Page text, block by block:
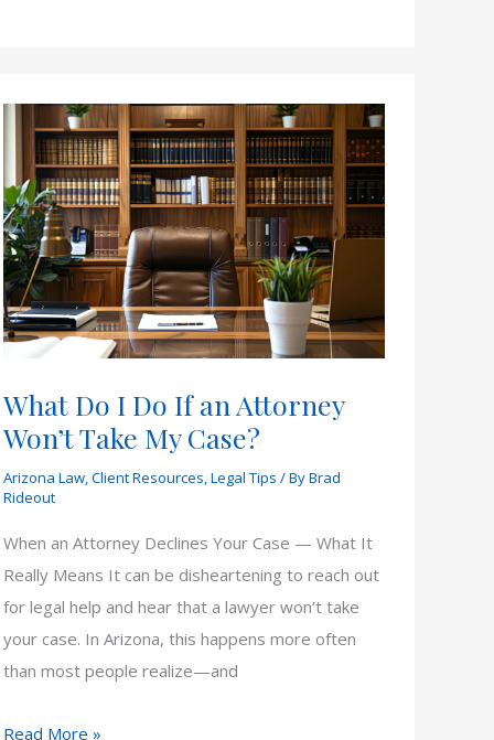
What Do I Do If an Attorney
Won’t Take My Case?
Arizona Law,Client Resources,Legal Tips / ByBrad
Rideout
When an Attorney Declines Your Case — What It
Really Means It can be disheartening to reach out
for legal help and hear that a lawyer won’t take
your case. In Arizona, this happens more often
than most people realize—and
What
Read More »